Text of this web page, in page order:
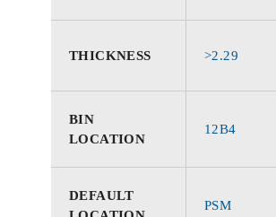
THICKNESS >2.29
BIN
LOCATION
12B4
DEFAULT
PSM